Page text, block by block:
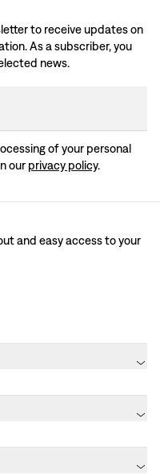
to receive updates on
As a subscriber, you
news.
of your personal
our privacy policy.
and easy access to your